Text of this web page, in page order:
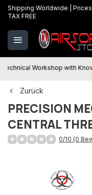
Shipping Worldwide |
TAX FREE
Technical Workshop with
Zurück
PRECISION
CENTRAL
0/10 (0